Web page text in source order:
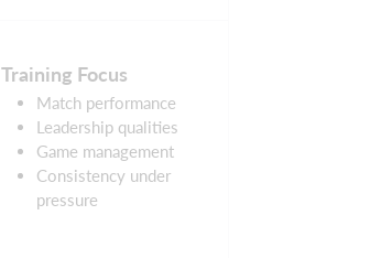
Training Focus
Match performance
Leadership qualities
Game management
Consistency under
pressure